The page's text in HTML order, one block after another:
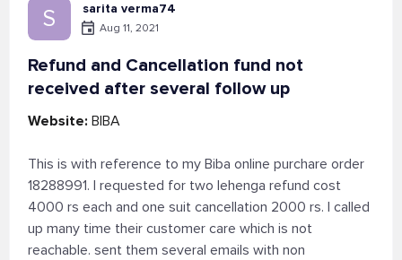
S sarita verma74
Aug 11, 2021
Refund and Cancellation fund not
received after several follow up
Website: BIBA
This is with reference to my Biba online purchare order
18288991. I requested for two lehenga refund cost
4000 rs each and one suit cancellation 2000 rs. I called
up many time their customer care which is not
reachable. sent them several emails with non